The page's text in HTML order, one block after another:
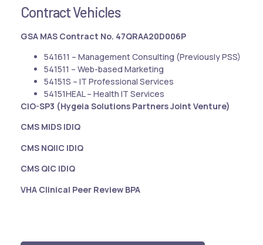
Contract Vehicles
GSA MAS Contract No. 47QRAA20D006P
541611 – Management Consulting (Previously PSS)
541511 – Web-based Marketing
54151S – IT Professional Services
54151HEAL – Health IT Services
CIO-SP3 (Hygeia Solutions Partners Joint Venture)
CMS MIDS IDIQ
CMS NQIIC IDIQ
CMS QIC IDIQ
VHA Clinical Peer Review BPA